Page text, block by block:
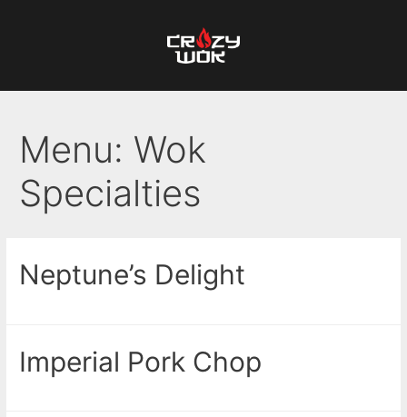
Menu: Wok
Specialties
Neptune’s Delight
Imperial Pork Chop